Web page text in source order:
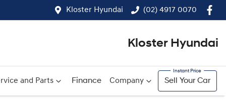
Kloster Hyundai (02) 4917 0070
Kloster Hyundai
and Parts Finance Company Sell Your Car